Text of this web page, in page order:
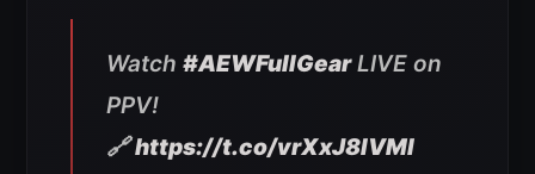
Watch #AEWFullGearLIVE on
PPV!
🔗https://t.co/vrXxJ8IVMl